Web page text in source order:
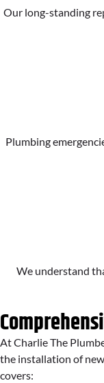
Our long-standing
Plumbing
We understand
At Charlie The
the installation of
covers: